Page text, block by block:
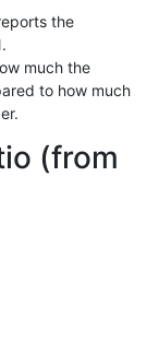
the
.
much the
to how much
(from